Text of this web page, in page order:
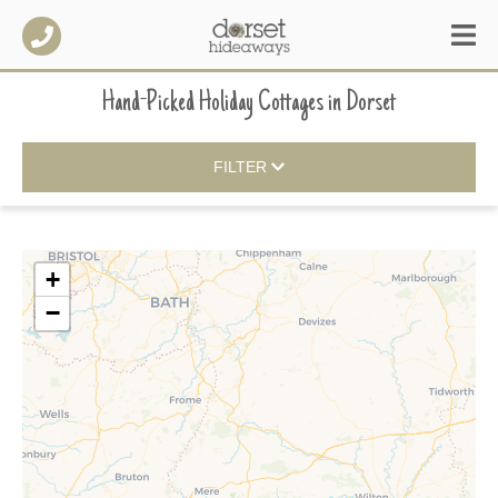
Hand-Picked Holiday CottagesinDorset
FILTER
+
−